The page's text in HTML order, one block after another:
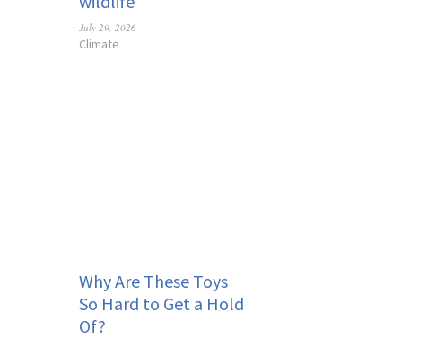
July 29, 2026
Climate
Why Are These Toys
So Hard to Get a Hold
Of?